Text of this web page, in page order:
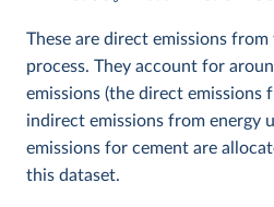
These are direct emissions
process. They account for
emissions (the direct emissions
indirect emissions from energy
emissions for cement are
this dataset.